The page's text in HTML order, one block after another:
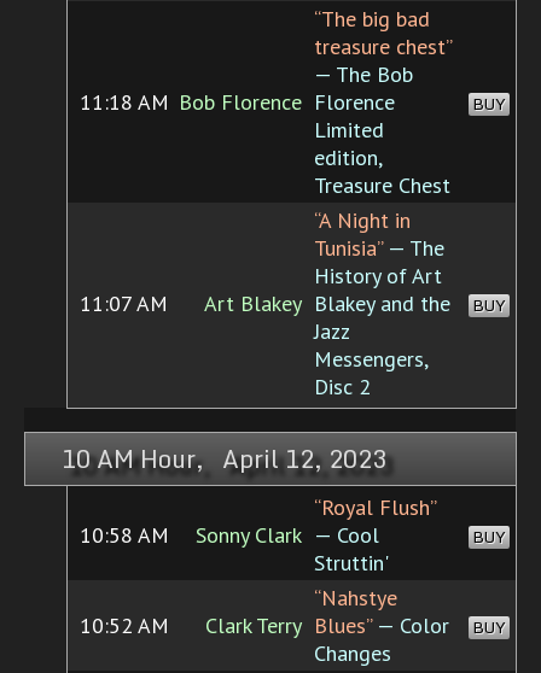
11:18 AM Bob Florence
“The big bad
treasure chest”
— The Bob
Florence
Limited
edition,
Treasure Chest
BUY
11:07 AM Art Blakey
“A Night in
Tunisia”— The
History of Art
Blakey and the
Jazz
Messengers,
Disc 2
BUY
10 AM Hour, April 12, 2023
10:58 AM Sonny Clark
“Royal Flush”
— Cool
Struttin'
BUY
10:52 AM Clark Terry
“Nahstye
Blues”— Color
Changes
BUY